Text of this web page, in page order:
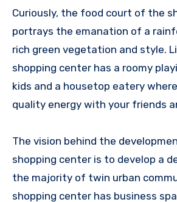
Curiously, the food court of the
portrays the emanation of a
rich green vegetation and style.
shopping center has a roomy
kids and a housetop eatery
quality energy with your friends
The vision behind the
shopping center is to develop a
the majority of twin urban
shopping center has business